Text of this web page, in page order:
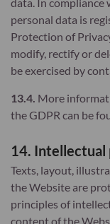
data. In compliance
personal data is
Protection of
modify, rectify or
be exercised by
13.4. More
the GDPR can be
14.
Texts, layout,
the Website are
principles of
content of the